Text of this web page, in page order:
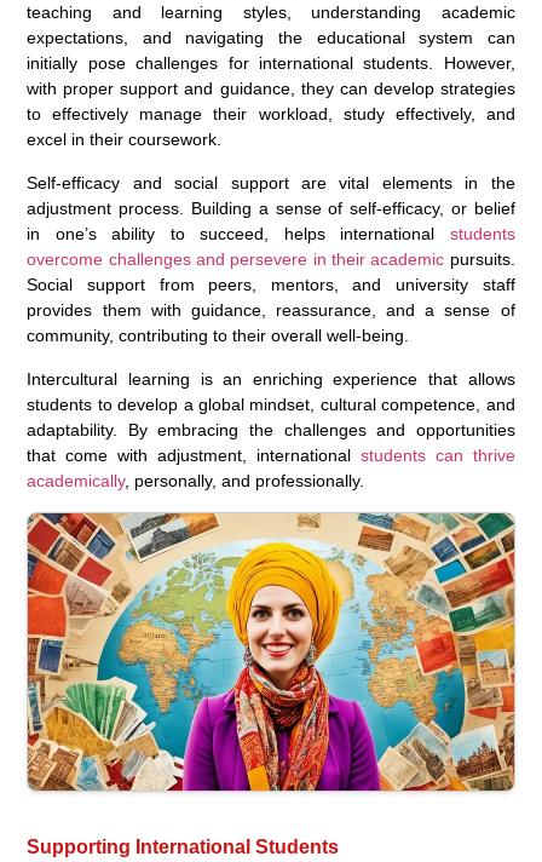
teaching and learning styles, understanding academic
expectations, and navigating the educational system can
initially pose challenges for international students. However,
with proper support and guidance, they can develop strategies
to effectively manage their workload, study effectively, and
excel in their coursework.
Self-efficacy and social support are vital elements in the
adjustment process. Building a sense of self-efficacy, or belief
in one’s ability to succeed, helps international students
overcome challenges and persevere in their academic pursuits.
Social support from peers, mentors, and university staff
provides them with guidance, reassurance, and a sense of
community, contributing to their overall well-being.
Intercultural learning is an enriching experience that allows
students to develop a global mindset, cultural competence, and
adaptability. By embracing the challenges and opportunities
that come with adjustment, international students can thrive
academically, personally, and professionally.
Supporting International Students